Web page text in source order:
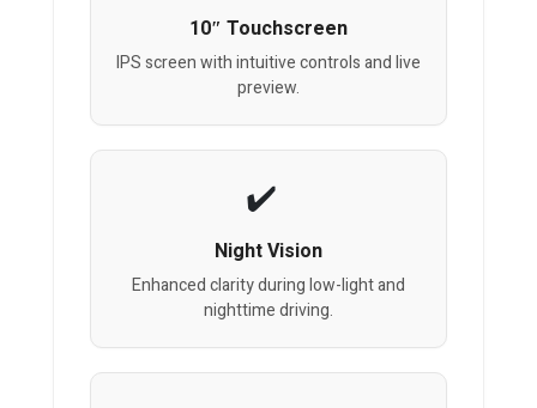
10″ Touchscreen
IPS screen with intuitive controls and live
preview.
Night Vision
Enhanced clarity during low-light and
nighttime driving.